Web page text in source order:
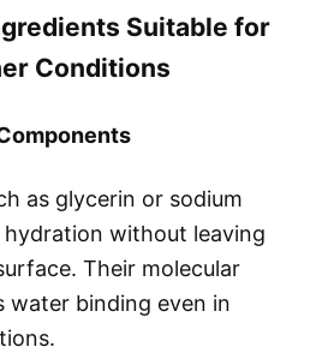
Suitable for
Conditions
as glycerin or sodium
hydration without leaving
Their molecular
water binding even in